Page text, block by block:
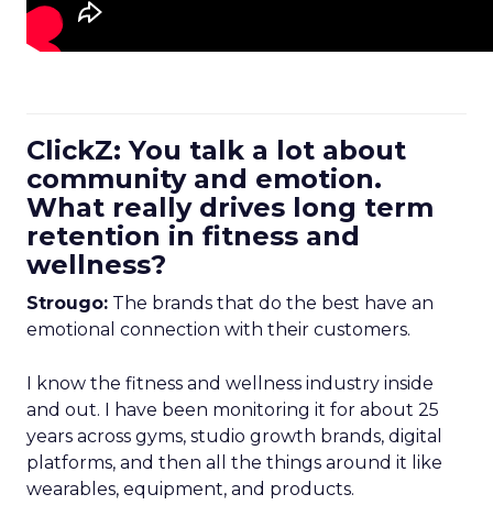
ClickZ: You talk a lot about
community and emotion.
What really drives long term
retention in fitness and
wellness?
Strougo: The brands that do the best have an
emotional connection with their customers.
I know the fitness and wellness industry inside
and out. I have been monitoring it for about 25
years across gyms, studio growth brands, digital
platforms, and then all the things around it like
wearables, equipment, and products.